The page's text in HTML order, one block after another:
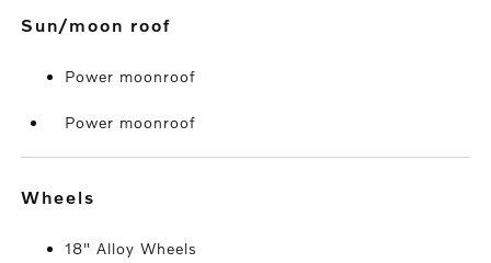
sun/moon roof
Power moonroof
Power moonroof
wheels
18" Alloy Wheels